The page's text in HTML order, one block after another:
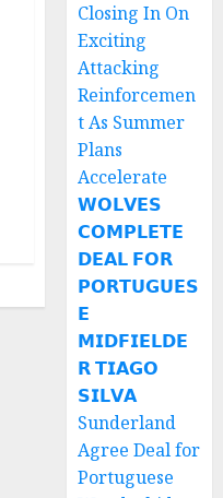
Closing In On
Exciting
Attacking
Reinforcemen
t As Summer
Plans
Accelerate
𝗪𝗢𝗟𝗩𝗘𝗦
𝗖𝗢𝗠𝗣𝗟𝗘𝗧𝗘
𝗗𝗘𝗔𝗟 𝗙𝗢𝗥
𝗣𝗢𝗥𝗧𝗨𝗚𝗨𝗘𝗦
𝗘
𝗠𝗜𝗗𝗙𝗜𝗘𝗟𝗗𝗘
𝗥 𝗧𝗜𝗔𝗚𝗢
𝗦𝗜𝗟𝗩𝗔
Sunderland
Agree Deal for
Portuguese